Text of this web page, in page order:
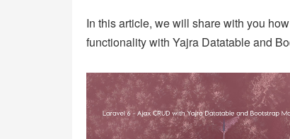
In this article, we will share with you
functionality with Yajra Datatable and